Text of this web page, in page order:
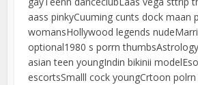
aass pinkyCuuming cunts dock maan
womansHollywood legends
optional1980 s porrn
asian teen youngIndin bikinii
escortsSmalll cock youngCrtoon